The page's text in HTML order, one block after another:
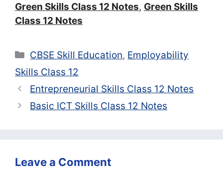
Green Skills Class 12 Notes, Green Skills
Class 12 Notes
Categories
CBSE Skill Education, Employability
Skills Class 12
Entrepreneurial Skills Class 12 Notes
Basic ICT Skills Class 12 Notes
Leave a Comment